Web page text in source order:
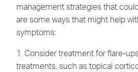
management strategies that
are some ways that might help
symptoms:
1. Consider treatment for flare-
treatments, such as topical